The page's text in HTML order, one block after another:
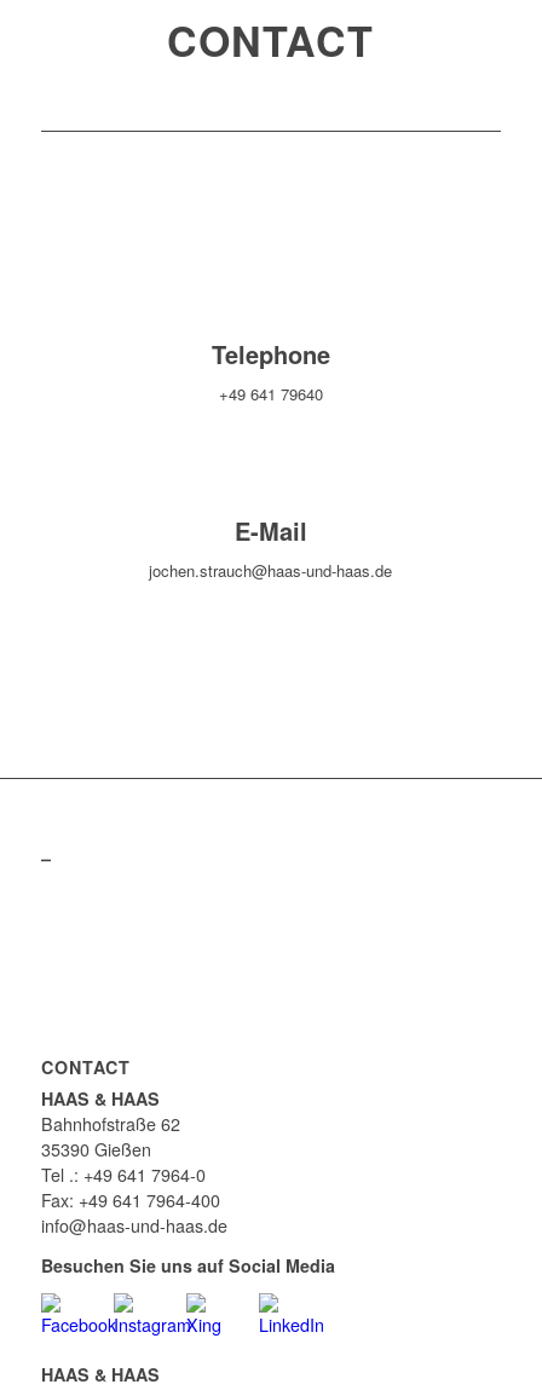
CONTACT
Telephone
+49 641 79640
E-Mail
jochen.strauch@haas-und-haas.de
–
CONTACT
HAAS & HAAS
Bahnhofstraße 62
35390 Gießen
Tel .: +49 641 7964-0
Fax: +49 641 7964-400
info@haas-und-haas.de
Besuchen Sie uns auf Social Media
HAAS & HAAS